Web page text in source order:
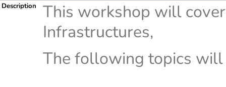
Description
This workshop will
Infrastructures,
The following topics will